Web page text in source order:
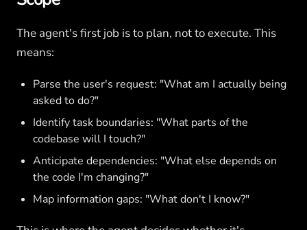
The agent's first job is to plan, not to execute. This
means:
Parse the user's request: "What am I actually being
asked to do?"
Identify task boundaries: "What parts of the
codebase will I touch?"
Anticipate dependencies: "What else depends on
the code I'm changing?"
Map information gaps: "What don't I know?"